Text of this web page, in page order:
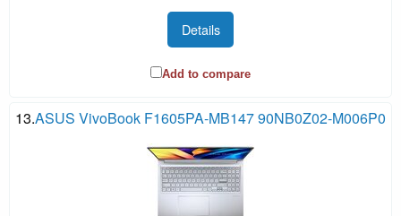
Details
Add to compare
13.ASUS VivoBook F1605PA-MB147 90NB0Z02-M006P0